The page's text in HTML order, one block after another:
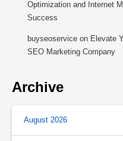
Optimization and Internet
Success
buyseoservice on Elevate
SEO Marketing Company
Archive
August 2026